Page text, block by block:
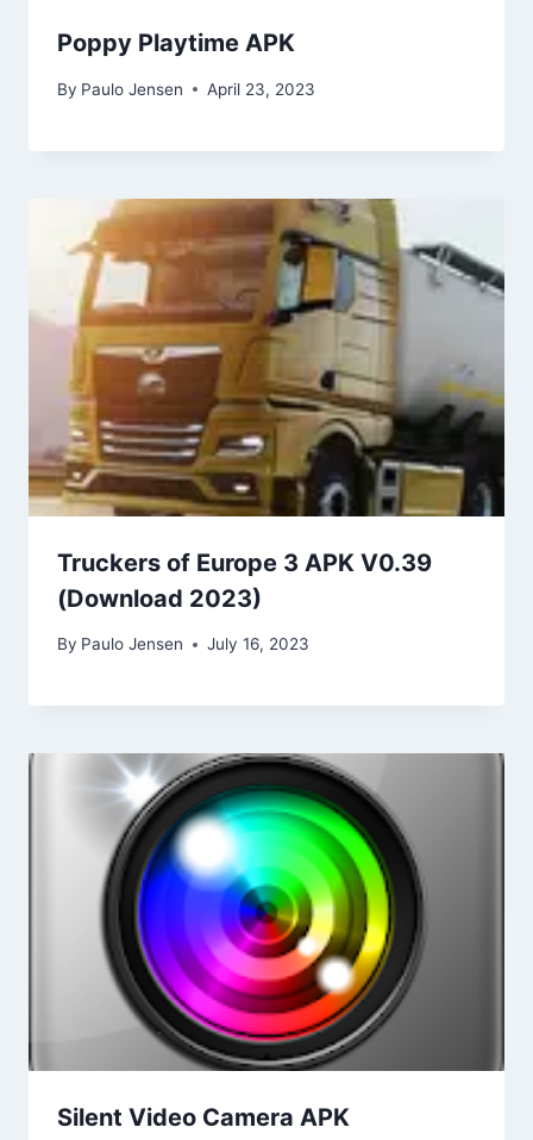
Poppy Playtime APK
By Paulo Jensen April 23, 2023
Truckers of Europe 3 APK V0.39
(Download 2023)
By Paulo Jensen July 16, 2023
Silent Video Camera APK